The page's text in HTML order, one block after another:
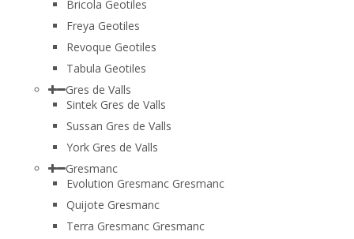
Bricola Geotiles
Freya Geotiles
Revoque Geotiles
Tabula Geotiles
Gres de Valls
Sintek Gres de Valls
Sussan Gres de Valls
York Gres de Valls
Gresmanc
Evolution Gresmanc Gresmanc
Quijote Gresmanc
Terra Gresmanc Gresmanc